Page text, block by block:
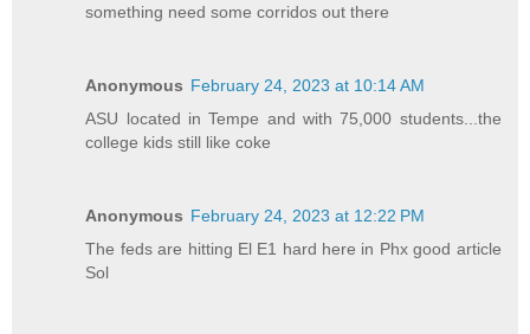
something need some corridos out there
Anonymous February 24, 2023 at 10:14 AM
ASU located in Tempe and with 75,000 students...the
college kids still like coke
Anonymous February 24, 2023 at 12:22 PM
The feds are hitting El E1 hard here in Phx good article
Sol